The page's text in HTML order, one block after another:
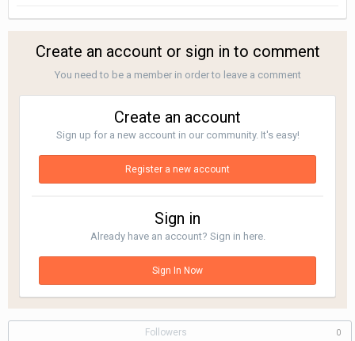
Create an account or sign in to comment
You need to be a member in order to leave a comment
Create an account
Sign up for a new account in our community. It's easy!
Register a new account
Sign in
Already have an account? Sign in here.
Sign In Now
Followers 0